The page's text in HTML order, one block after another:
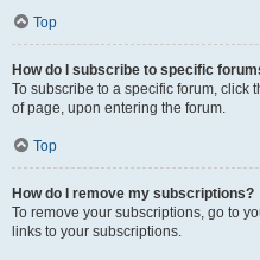
Top
How do I subscribe to specific
To subscribe to a specific forum, click
of page, upon entering the forum.
Top
How do I remove my subscriptions?
To remove your subscriptions, go to
links to your subscriptions.